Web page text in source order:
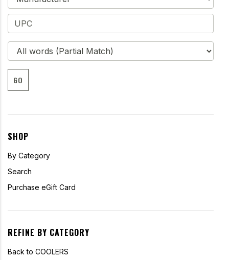
GO
SHOP
By Category
Search
Purchase eGift Card
REFINE BY CATEGORY
Back to COOLERS